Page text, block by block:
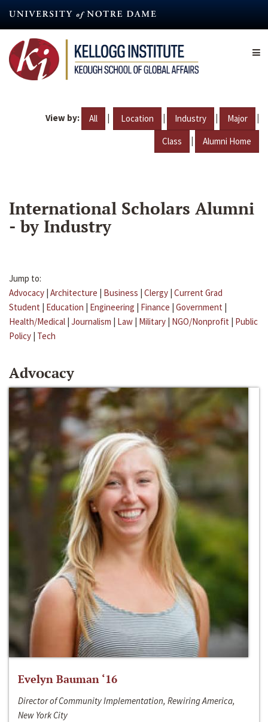
content
View by: All | Location | Industry | Major |
Class | Alumni Home
International Scholars Alumni
- by Industry
Jump to:
Advocacy | Architecture | Business | Clergy | Current Grad
Student | Education | Engineering | Finance | Government |
Health/Medical | Journalism | Law | Military | NGO/Nonprofit | Public
Policy | Tech
Advocacy
Evelyn Bauman ‘16
Director of Community Implementation, Rewiring America,
New York City